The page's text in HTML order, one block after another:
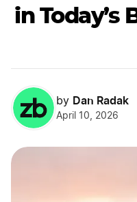
in Today’s
by Dan Radak
April 10, 2026